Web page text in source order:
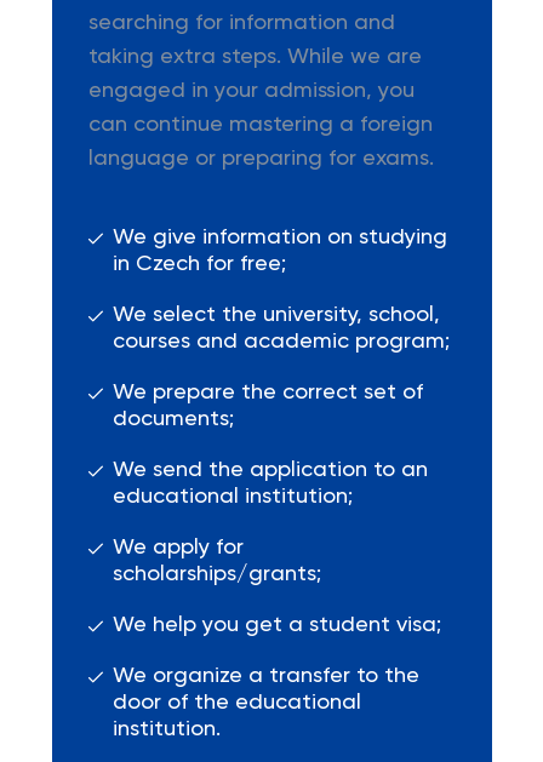
searching for information and
taking extra steps. While we are
engaged in your admission, you
can continue mastering a foreign
language or preparing for exams.
We give information on studying
in Czech for free;
We select the university, school,
courses and academic program;
We prepare the correct set of
documents;
We send the application to an
educational institution;
We apply for
scholarships/grants;
We help you get a student visa;
We organize a transfer to the
door of the educational
institution.